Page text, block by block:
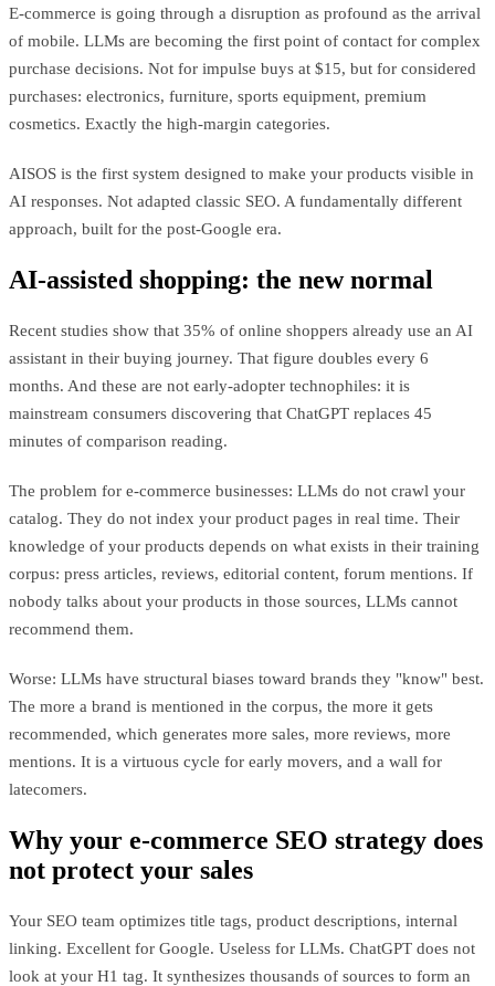
E-commerce is going through a disruption as profound as the arrival
of mobile. LLMs are becoming the first point of contact for complex
purchase decisions. Not for impulse buys at $15, but for considered
purchases: electronics, furniture, sports equipment, premium
cosmetics. Exactly the high-margin categories.
AISOS is the first system designed to make your products visible in
AI responses. Not adapted classic SEO. A fundamentally different
approach, built for the post-Google era.
AI-assisted shopping: the new normal
Recent studies show that 35% of online shoppers already use an AI
assistant in their buying journey. That figure doubles every 6
months. And these are not early-adopter technophiles: it is
mainstream consumers discovering that ChatGPT replaces 45
minutes of comparison reading.
The problem for e-commerce businesses: LLMs do not crawl your
catalog. They do not index your product pages in real time. Their
knowledge of your products depends on what exists in their training
corpus: press articles, reviews, editorial content, forum mentions. If
nobody talks about your products in those sources, LLMs cannot
recommend them.
Worse: LLMs have structural biases toward brands they "know" best.
The more a brand is mentioned in the corpus, the more it gets
recommended, which generates more sales, more reviews, more
mentions. It is a virtuous cycle for early movers, and a wall for
latecomers.
Why your e-commerce SEO strategy does
not protect your sales
Your SEO team optimizes title tags, product descriptions, internal
linking. Excellent for Google. Useless for LLMs. ChatGPT does not
look at your H1 tag. It synthesizes thousands of sources to form an